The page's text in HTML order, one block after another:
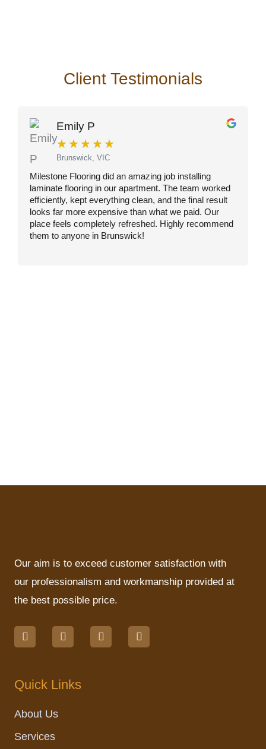
Client Testimonials
Emily P
★★★★★
Brunswick, VIC
Milestone Flooring did an amazing job installing
laminate flooring in our apartment. The team worked
efficiently, kept everything clean, and the final result
looks far more expensive than what we paid. Our
place feels completely refreshed. Highly recommend
them to anyone in Brunswick!
Our aim is to exceed customer satisfaction with
our professionalism and workmanship provided at
the best possible price.
F
a
c
o
o
I
n
s
g
r
L
i
n
M
a
p
Quick Links
About Us
Services